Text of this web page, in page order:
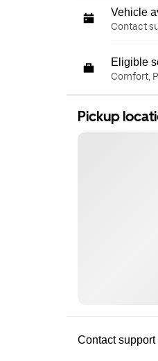
Vehicle
Contact
Eligible
Comfort,
Pickup
Contact support